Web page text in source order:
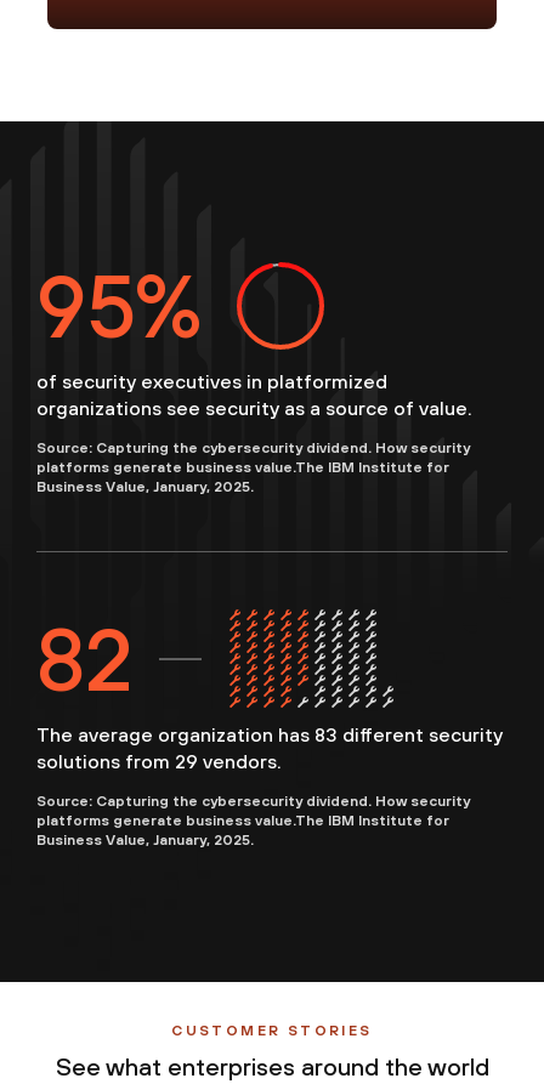
96
of security executives in platformized
organizations see security as a source of value.
Source: Capturing the cybersecurity dividend. How security
platforms generate business value.The IBM Institute for
Business Value, January, 2025.
83
The average organization has 83 different security
solutions from 29 vendors.
Source: Capturing the cybersecurity dividend. How security
platforms generate business value.The IBM Institute for
Business Value, January, 2025.
CUSTOMER STORIES
See what enterprises around the world